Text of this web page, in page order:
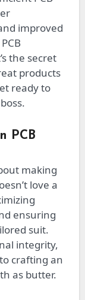
improved
the secret
products
ready to
PCB
making
love a
ensuring
suit.
integrity,
crafting an
as butter.